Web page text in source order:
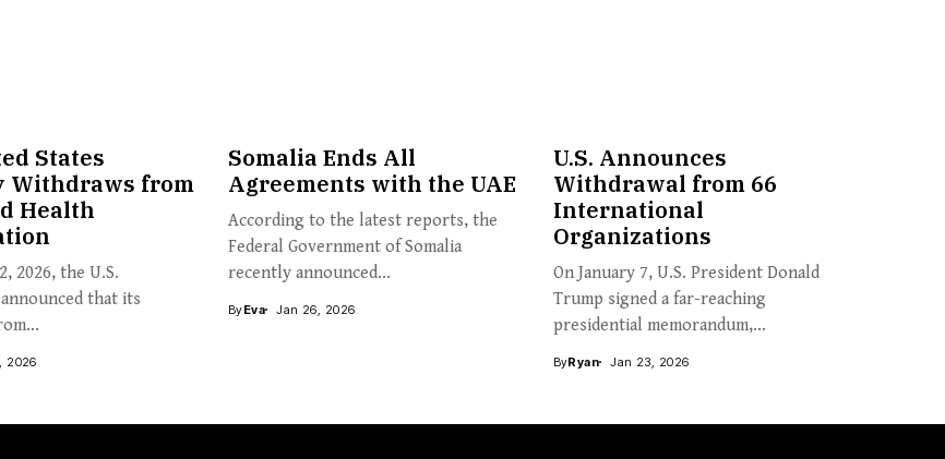
States
Withdraws from
Health
2026, the U.S.
that its
2026
Somalia Ends All
Agreements with the UAE
According to the latest reports, the
Federal Government of Somalia
recently announced...
ByEva Jan 26, 2026
U.S. Announces
Withdrawal from 66
International
Organizations
On January 7, U.S. President Donald
Trump signed a far-reaching
presidential memorandum,...
ByRyan Jan 23, 2026